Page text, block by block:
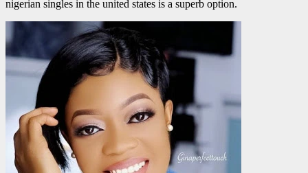
nigerian singles in the united states is a superb option.